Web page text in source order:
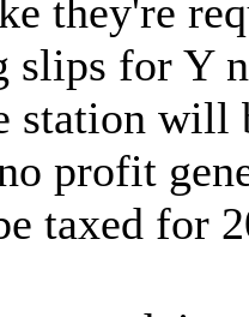
they're
slips for Y
station will
profit
taxed for